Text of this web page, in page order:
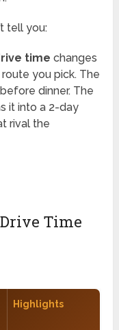
tell you:
time changes
you pick. The
dinner. The
it into a 2-day
rival the
Drive Time
Highlights